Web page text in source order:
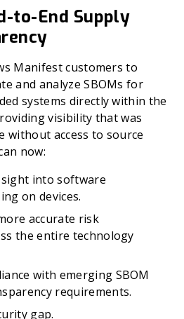
to-End Supply
Manifest customers to
and analyze SBOMs for
systems directly within the
visibility that was
without access to source
now:
into software
on devices.
accurate risk
the entire technology
with emerging SBOM
requirements.
gap.